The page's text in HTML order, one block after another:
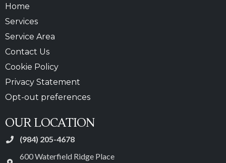
Home
Services
Service Area
Contact Us
Cookie Policy
Privacy Statement
Opt-out preferences
OUR LOCATION
(984) 205-4678
600 Waterfield Ridge Place